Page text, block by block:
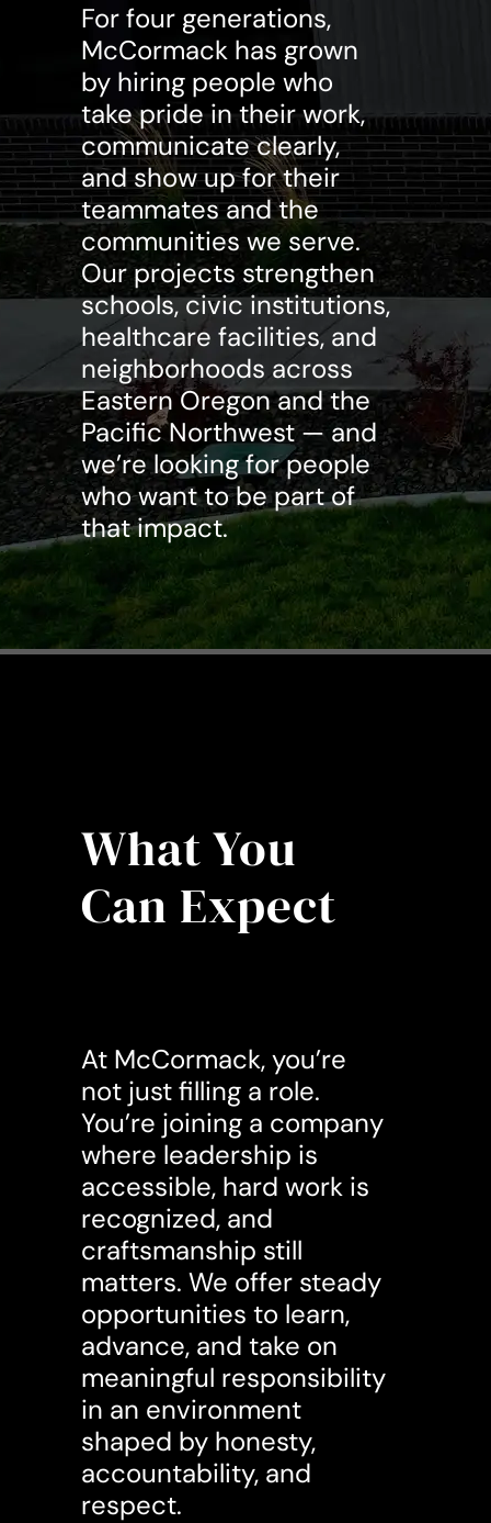
For four generations,
McCormack has grown
by hiring people who
take pride in their work,
communicate clearly,
and show up for their
teammates and the
communities we serve.
Our projects strengthen
schools, civic institutions,
healthcare facilities, and
neighborhoods across
Eastern Oregon and the
Pacific Northwest — and
we’re looking for people
who want to be part of
that impact.
What You
Can Expect
At McCormack, you’re
not just filling a role.
You’re joining a company
where leadership is
accessible, hard work is
recognized, and
craftsmanship still
matters. We offer steady
opportunities to learn,
advance, and take on
meaningful responsibility
in an environment
shaped by honesty,
accountability, and
respect.